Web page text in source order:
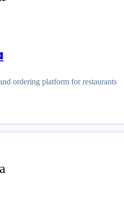
ordering platform for restaurants